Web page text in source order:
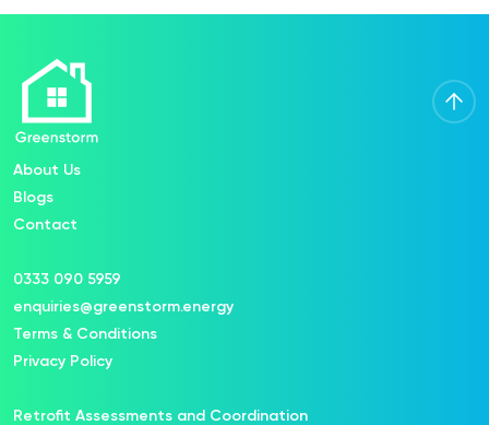
About Us
Blogs
Contact
0333 090 5959
enquiries@greenstorm.energy
Terms & Conditions
Privacy Policy
Retrofit Assessments and Coordination